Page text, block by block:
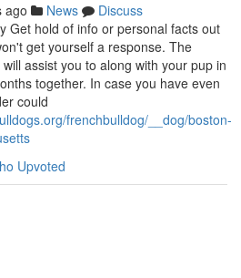
ago News
Discuss
Get hold of info or personal facts out
get yourself a response. The
assist you to along with your pup in
together. In case you have even
could
frenchbulldog/__dog/boston-
Upvoted